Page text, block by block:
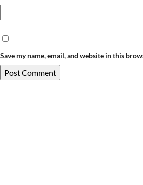
Save my name, email, and website in this